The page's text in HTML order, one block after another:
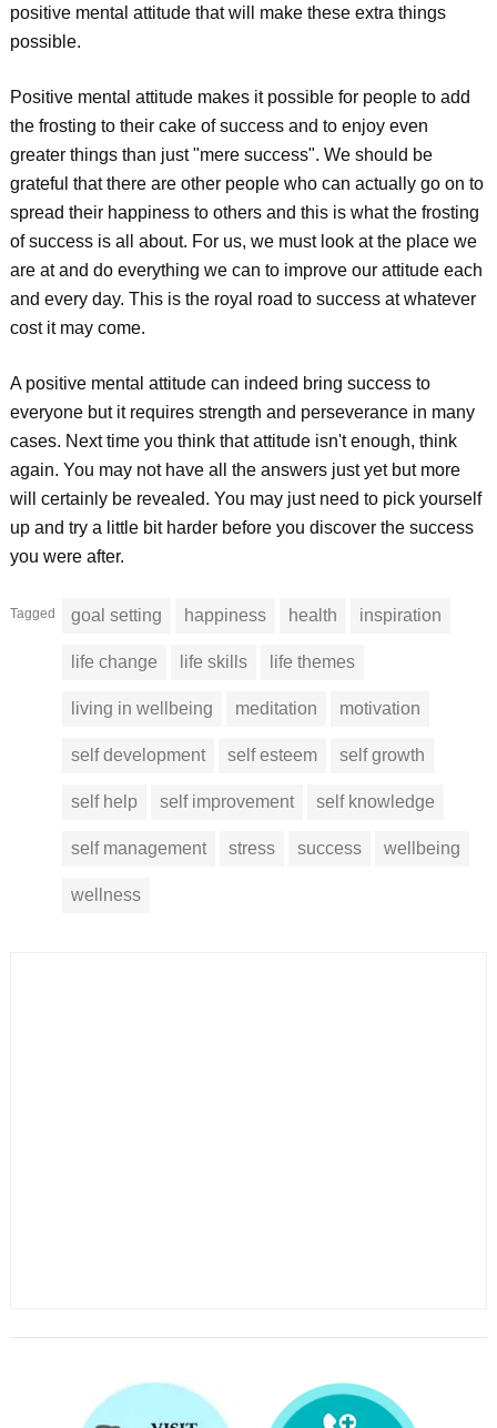
positive mental attitude that will make these extra things
possible.
Positive mental attitude makes it possible for people to add
the frosting to their cake of success and to enjoy even
greater things than just "mere success". We should be
grateful that there are other people who can actually go on to
spread their happiness to others and this is what the frosting
of success is all about. For us, we must look at the place we
are at and do everything we can to improve our attitude each
and every day. This is the royal road to success at whatever
cost it may come.
A positive mental attitude can indeed bring success to
everyone but it requires strength and perseverance in many
cases. Next time you think that attitude isn't enough, think
again. You may not have all the answers just yet but more
will certainly be revealed. You may just need to pick yourself
up and try a little bit harder before you discover the success
you were after.
Tagged goal setting happiness health inspiration
life change life skills life themes
living in wellbeing meditation motivation
self development self esteem self growth
self help self improvement self knowledge
self management stress success wellbeing
wellness